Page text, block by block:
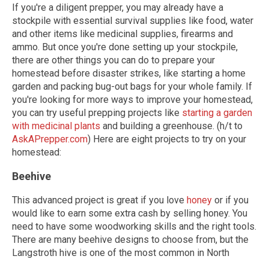
If you're a diligent prepper, you may already have a
stockpile with essential survival supplies like food, water
and other items like medicinal supplies, firearms and
ammo. But once you're done setting up your stockpile,
there are other things you can do to prepare your
homestead before disaster strikes, like starting a home
garden and packing bug-out bags for your whole family. If
you're looking for more ways to improve your homestead,
you can try useful prepping projects like starting a garden
with medicinal plants and building a greenhouse. (h/t to
AskAPrepper.com) Here are eight projects to try on your
homestead:
Beehive
This advanced project is great if you love honey or if you
would like to earn some extra cash by selling honey. You
need to have some woodworking skills and the right tools.
There are many beehive designs to choose from, but the
Langstroth hive is one of the most common in North